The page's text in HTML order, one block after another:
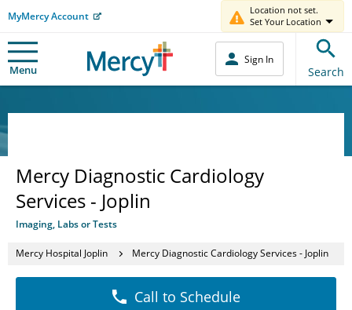
MyMercy Account
Location not set.
Set Your Location
Menu
Sign In
Search
Mercy Diagnostic Cardiology
Services - Joplin
Imaging, Labs or Tests
Mercy Hospital Joplin Mercy Diagnostic Cardiology Services - Joplin
Call to Schedule